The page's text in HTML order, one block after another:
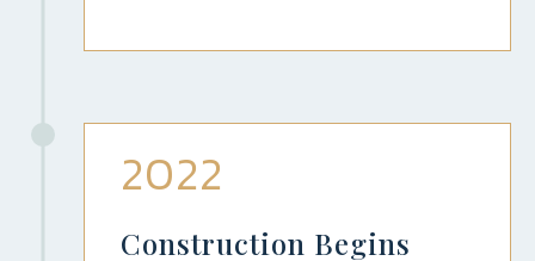
2022
Construction Begins